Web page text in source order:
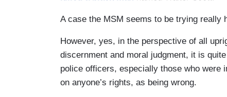
A case the MSM seems to be trying really
However, yes, in the perspective of all
discernment and moral judgment, it is
police officers, especially those who were
on anyone’s rights, as being wrong.